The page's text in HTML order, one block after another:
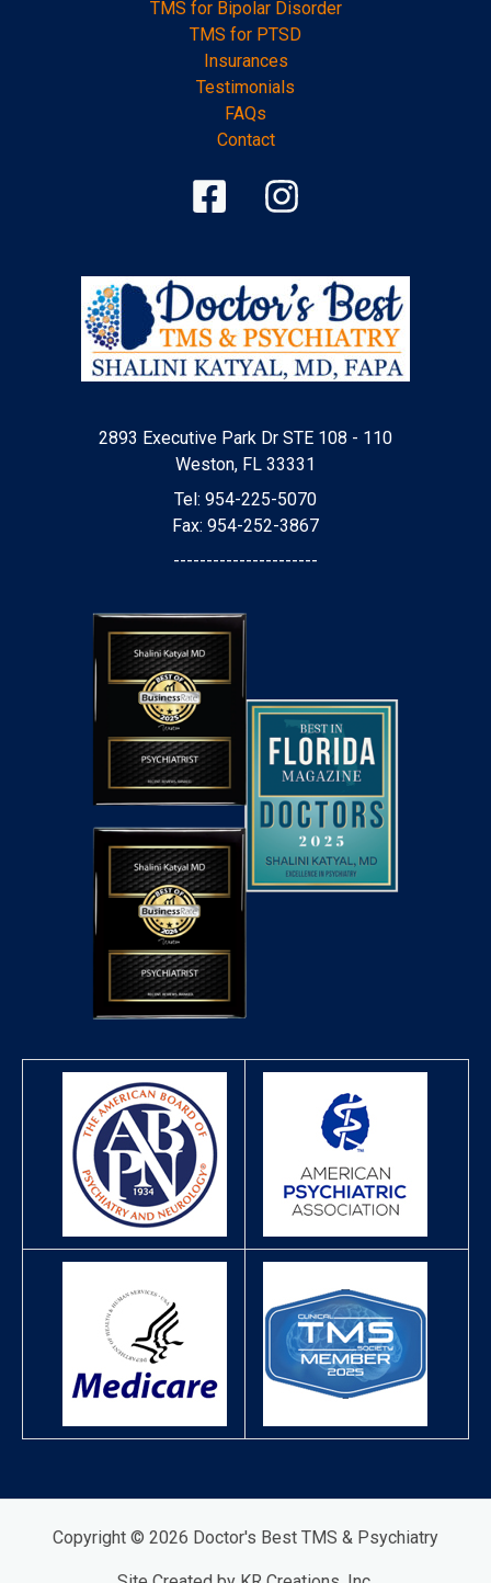
TMS for Bipolar Disorder
TMS for PTSD
Insurances
Testimonials
FAQs
Contact
2893 Executive Park Dr STE 108 - 110
Weston, FL 33331
Tel: 954-225-5070
Fax: 954-252-3867
----------------------
Copyright © 2026 Doctor's Best TMS & Psychiatry